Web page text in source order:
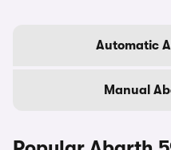
Automatic
Manual